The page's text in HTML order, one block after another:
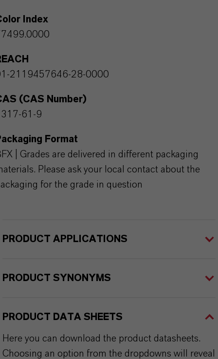
Index
2119457646-28-0000
(CAS Number)
61-9
Format
| Grades are delivered in different packaging
Please ask your local contact about the
for the grade in question
PRODUCT APPLICATIONS
PRODUCT SYNONYMS
PRODUCT DATA SHEETS
Here you can download the product datasheets.
Choosing an option from the dropdowns will reveal